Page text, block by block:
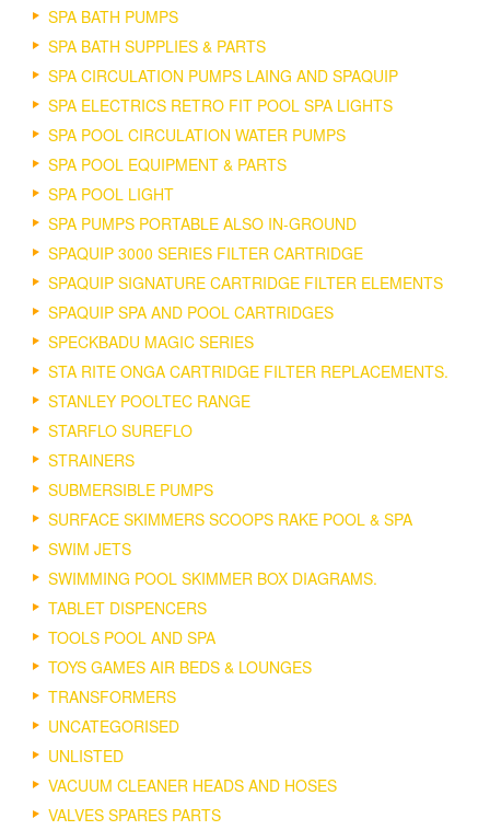
SPA BATH PUMPS
SPA BATH SUPPLIES & PARTS
SPA CIRCULATION PUMPS LAING AND SPAQUIP
SPA ELECTRICS RETRO FIT POOL SPA LIGHTS
SPA POOL CIRCULATION WATER PUMPS
SPA POOL EQUIPMENT & PARTS
SPA POOL LIGHT
SPA PUMPS PORTABLE ALSO IN-GROUND
SPAQUIP 3000 SERIES FILTER CARTRIDGE
SPAQUIP SIGNATURE CARTRIDGE FILTER ELEMENTS
SPAQUIP SPA AND POOL CARTRIDGES
SPECKBADU MAGIC SERIES
STA RITE ONGA CARTRIDGE FILTER REPLACEMENTS.
STANLEY POOLTEC RANGE
STARFLO SUREFLO
STRAINERS
SUBMERSIBLE PUMPS
SURFACE SKIMMERS SCOOPS RAKE POOL & SPA
SWIM JETS
SWIMMING POOL SKIMMER BOX DIAGRAMS.
TABLET DISPENCERS
TOOLS POOL AND SPA
TOYS GAMES AIR BEDS & LOUNGES
TRANSFORMERS
UNCATEGORISED
UNLISTED
VACUUM CLEANER HEADS AND HOSES
VALVES SPARES PARTS